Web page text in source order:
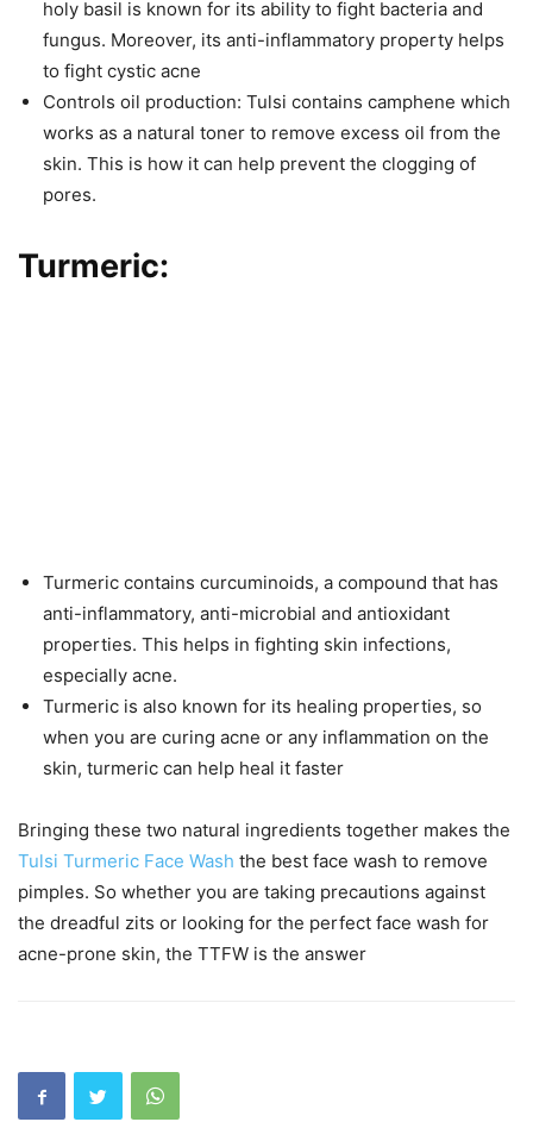
holy basil is known for its ability to fight bacteria and
fungus. Moreover, its anti-inflammatory property helps
to fight cystic acne
Controls oil production: Tulsi contains camphene which
works as a natural toner to remove excess oil from the
skin. This is how it can help prevent the clogging of
pores.
Turmeric:
Turmeric contains curcuminoids, a compound that has
anti-inflammatory, anti-microbial and antioxidant
properties. This helps in fighting skin infections,
especially acne.
Turmeric is also known for its healing properties, so
when you are curing acne or any inflammation on the
skin, turmeric can help heal it faster
Bringing these two natural ingredients together makes the
Tulsi Turmeric Face Wash the best face wash to remove
pimples. So whether you are taking precautions against
the dreadful zits or looking for the perfect face wash for
acne-prone skin, the TTFW is the answer